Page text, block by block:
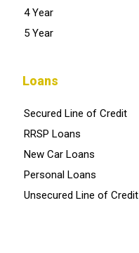
4 Year
5 Year
Loans
Secured Line of Credit
RRSP Loans
New Car Loans
Personal Loans
Unsecured Line of Credit